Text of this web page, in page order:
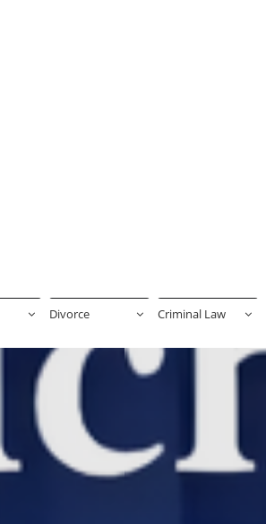
 Divorce  Criminal Law 